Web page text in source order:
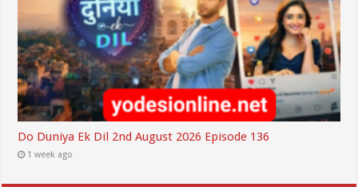
Do Duniya Ek Dil 2nd August 2026 Episode 136
1 week ago